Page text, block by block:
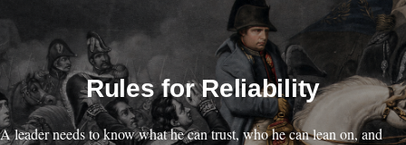
Rules for Reliability
A leader needs to know what he can trust, who he can lean on, and